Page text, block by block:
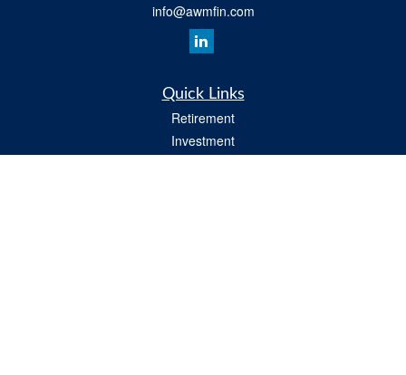
info@awmfin.com
Quick Links
Retirement
Investment